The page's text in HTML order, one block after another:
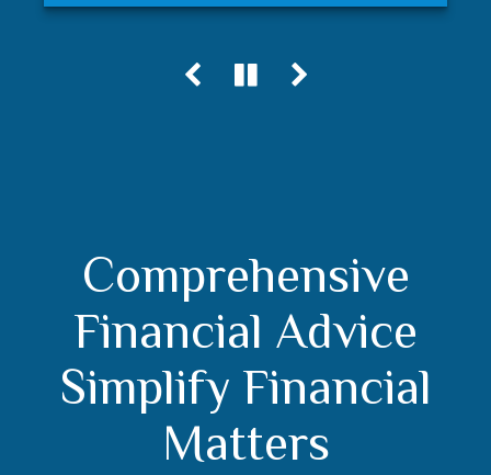
Comprehensive
Financial Advice
Simplify Financial
Matters